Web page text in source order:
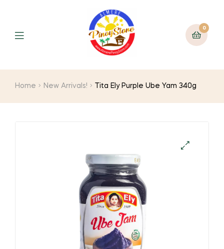
0
Home New Arrivals! Tita Ely Purple Ube Yam 340g